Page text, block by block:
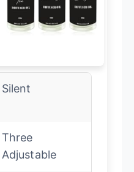
Silent
Three
Adjustable